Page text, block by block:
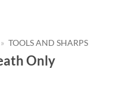
» TOOLS AND SHARPS
Only